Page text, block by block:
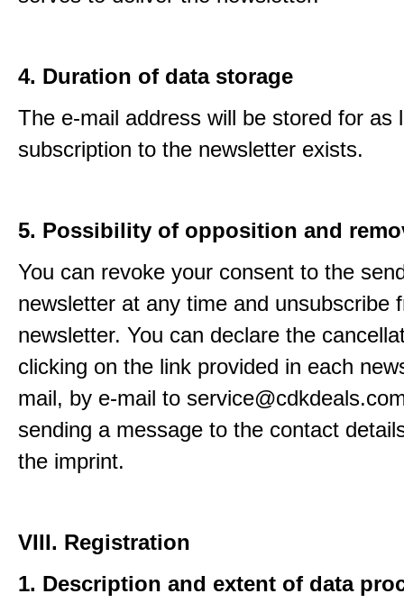
4. Duration of data storage
The e-mail address will be stored for as
subscription to the newsletter exists.
5. Possibility of opposition and
You can revoke your consent to the
newsletter at any time and unsubscribe
newsletter. You can declare the
clicking on the link provided in each
mail, by e-mail to
sending a message to the contact
the imprint.
VIII. Registration
1. Description and extent of data